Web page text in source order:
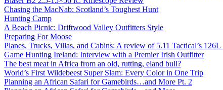
Chasing the MacNab: Scotland’s Toughest Hunt
Hunting Camp
A Beach Picnic: Driftwood Valley Outfitters Style
Preparing For Moose
Planes, Trucks, Villas, and Cabins: A review of 5.11 Tactical’s
Game Hunting Ireland: Interview with a Premier Irish Outfitter
The best meat in Africa from an old, rutting, eland bull?
World’s First Wildebeest Super Slam: Every Color in One Trip
Planning an African Safari for Gamebirds…and More Pt. 2